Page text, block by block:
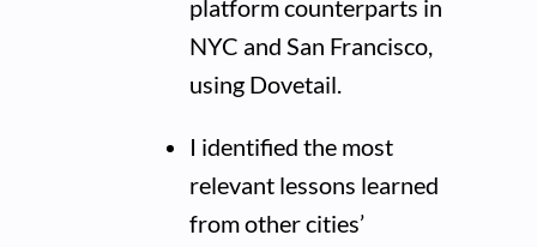
platform counterparts in
NYC and San Francisco,
using Dovetail.
I identified the most
relevant lessons learned
from other cities’